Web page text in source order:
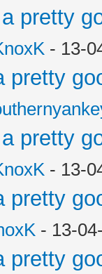
pretty
- 13-
pretty
pretty
- 13-
pretty
- 13-
pretty